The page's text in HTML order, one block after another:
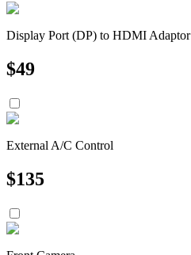
Display Port (DP) to HDMI Adaptor
$49
External A/C Control
$135